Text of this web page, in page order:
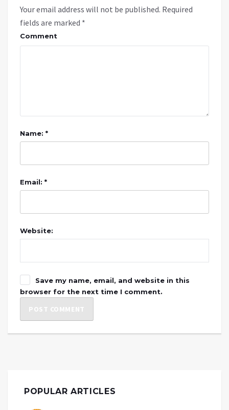
Your email address will not be published. Required
fields are marked *
Comment
Name: *
Email: *
Website:
Save my name, email, and website in this
browser for the next time I comment.
POPULAR ARTICLES